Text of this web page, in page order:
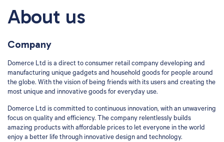
About us
Company
Domerce Ltd is a direct to consumer retail company developing and
manufacturing unique gadgets and household goods for people around
the globe. With the vision of being friends with its users and creating the
most unique and innovative goods for everyday use.
Domerce Ltd is committed to continuous innovation, with an unwavering
focus on quality and efficiency. The company relentlessly builds
amazing products with affordable prices to let everyone in the world
enjoy a better life through innovative design and technology.